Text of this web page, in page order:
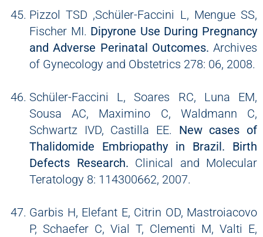
Pizzol TSD ,Schüler-Faccini L, Mengue SS,
Fischer MI. Dipyrone Use During Pregnancy
and Adverse Perinatal Outcomes. Archives
of Gynecology and Obstetrics 278: 06, 2008.
Schüler-Faccini L, Soares RC, Luna EM,
Sousa AC, Maximino C, Waldmann C,
Schwartz IVD, Castilla EE. New cases of
Thalidomide Embriopathy in Brazil. Birth
Defects Research. Clinical and Molecular
Teratology 8: 114300662, 2007.
Garbis H, Elefant E, Citrin OD, Mastroiacovo
P, Schaefer C, Vial T, Clementi M, Valti E,